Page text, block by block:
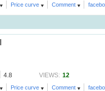
Price curve Comment
4.8 VIEWS: 12
Price curve Comment